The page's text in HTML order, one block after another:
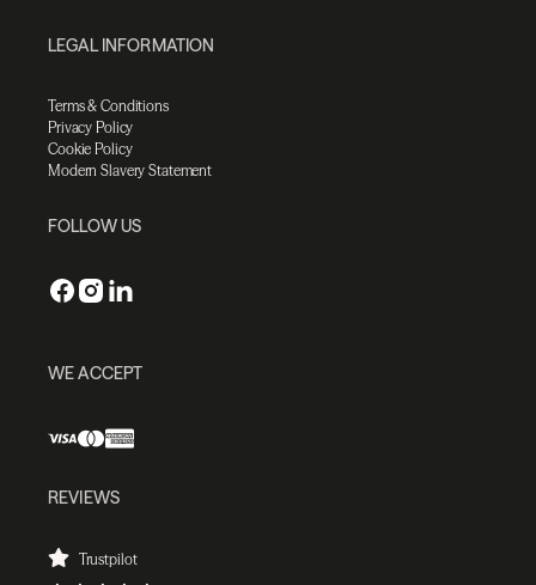
LEGAL INFORMATION
Terms & Conditions
Privacy Policy
Cookie Policy
Modern Slavery Statement
FOLLOW US
WE ACCEPT
REVIEWS
Trustpilot